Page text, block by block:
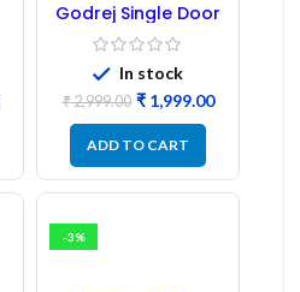
Godrej Single Door
Refrigerator PCB
Board
In stock
₹2,999.00 ₹1,999.00
ADD TO CART
-3%